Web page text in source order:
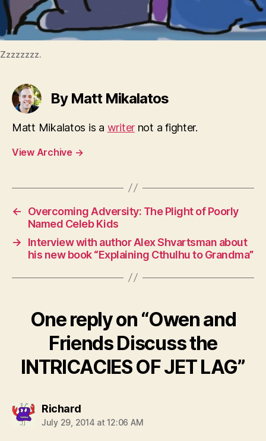
Zzzzzzzz.
By Matt Mikalatos
Matt Mikalatos is a writer not a fighter.
View Archive →
←
Overcoming Adversity: The Plight of Poorly
Named Celeb Kids
→
Interview with author Alex Shvartsman about
his new book “Explaining Cthulhu to Grandma”
One reply on “Owen and
Friends Discuss the
INTRICACIES OF JET LAG”
Richardsays:
July 29, 2014 at 12:06 AM